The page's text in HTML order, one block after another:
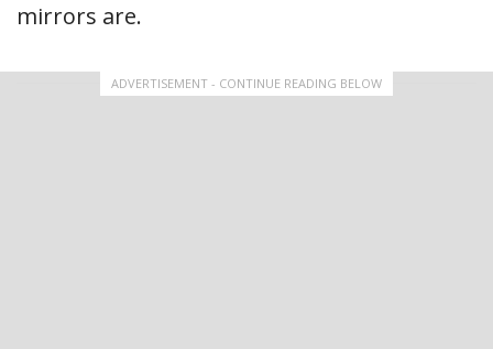
mirrors are.
ADVERTISEMENT - CONTINUE READING BELOW